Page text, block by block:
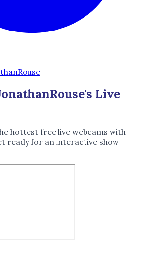
Live
hottest free live webcams with
ready for an interactive show